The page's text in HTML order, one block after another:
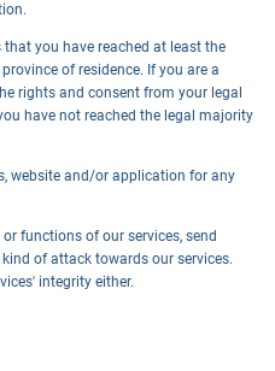
that you have reached at least the
of residence. If you are a
rights and consent from your legal
have not reached the legal majority
website and/or application for any
functions of our services, send
of attack towards our services.
integrity either.